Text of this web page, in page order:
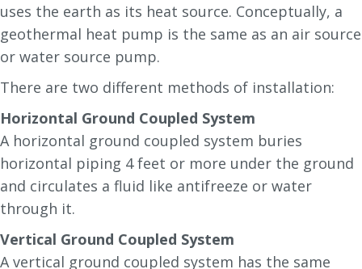
uses the earth as its heat source. Conceptually, a
geothermal heat pump is the same as an air source
or water source pump.
There are two different methods of installation:
Horizontal Ground Coupled System
A horizontal ground coupled system buries
horizontal piping 4 feet or more under the ground
and circulates a fluid like antifreeze or water
through it.
Vertical Ground Coupled System
A vertical ground coupled system has the same